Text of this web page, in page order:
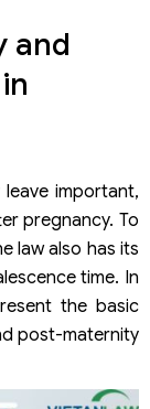
and
important,
pregnancy. To
law also has its
time. In
the basic
post-maternity